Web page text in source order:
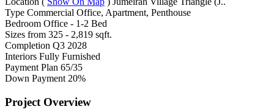
Type Commercial Office, Apartment, Penthouse
Bedroom Office - 1-2 Bed
Sizes from 325 - 2,819 sqft.
Completion Q3 2028
Interiors Fully Furnished
Payment Plan 65/35
Down Payment 20%
Project Overview